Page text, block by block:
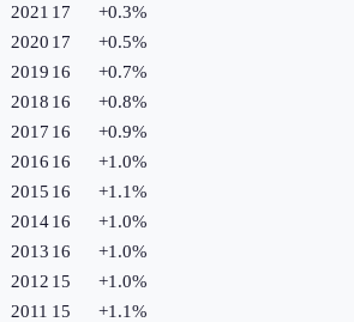
2021 17 +0.3%
2020 17 +0.5%
2019 16 +0.7%
2018 16 +0.8%
2017 16 +0.9%
2016 16 +1.0%
2015 16 +1.1%
201416 +1.0%
2013 16 +1.0%
2012 15 +1.0%
2011 15 +1.1%